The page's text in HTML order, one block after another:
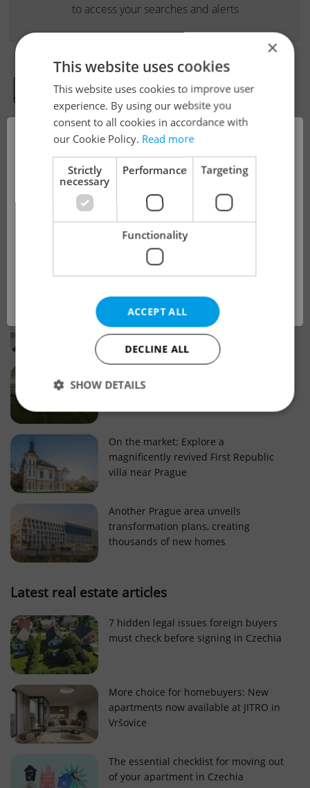
to access your searches and alerts
Real Estate Developer Projects
View all real estate agencies
Real estate projects and developments
Why property selection matters for
real estate listings in Czechia
Why Nové Město remains a strong
choice for property buyers
of change reveal about today’s market
On the market: Explore a
magnificently revived First Republic
villa near Prague
Another Prague area unveils
transformation plans, creating
thousands of new homes
Latest real estate articles
7 hidden legal issues foreign buyers
must check before signing in Czechia
More choice for homebuyers: New
apartments now available at JITRO in
Vršovice
The essential checklist for moving out
of your apartment in Czechia
!
This advert is no longer available. Please
see our other offers.
OK
×
This website uses cookies
This website uses cookies to improve user
experience. By using our website you
consent to all cookies in accordance with
our Cookie Policy. Read more
Strictly
necessary
Performance Targeting
Functionality
ACCEPT ALL
DECLINE ALL
SHOW DETAILS
Strictly necessary Performance
Targeting
Functionality
Strictly necessary cookies allow core website
functionality such as user login and account
management. The website cannot be used properly
without strictly necessary cookies.
Name
ex_polls .expats.cz